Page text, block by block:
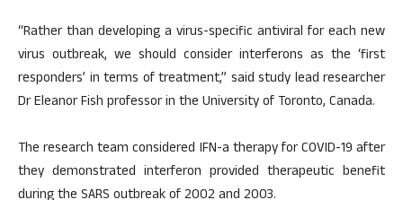
“Rather than developing a virus-specific antiviral for each new
virus outbreak, we should consider interferons as the ‘first
responders’ in terms of treatment,” said study lead researcher
Dr Eleanor Fish professor in the University of Toronto, Canada.
The research team considered IFN-a therapy for COVID-19 after
they demonstrated interferon provided therapeutic benefit